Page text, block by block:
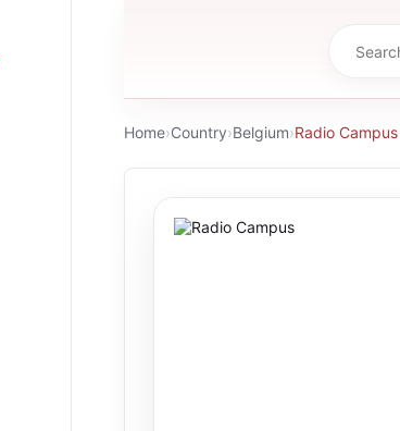
Home›Country›Belgium›Radio Campus